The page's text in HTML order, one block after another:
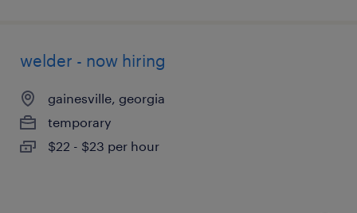
welder - now hiring
gainesville, georgia
temporary
$22 - $23 per hour